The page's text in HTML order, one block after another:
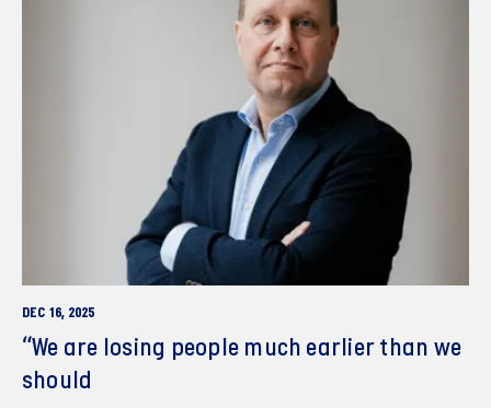
DEC 16, 2025
“We are losing people much earlier than we
should